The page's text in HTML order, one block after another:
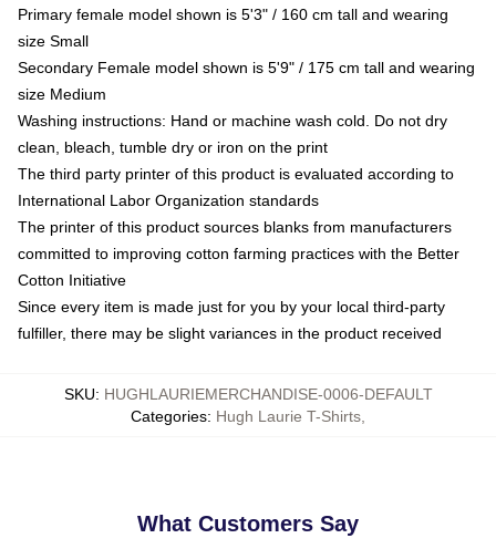
Primary female model shown is 5'3" / 160 cm tall and wearing
size Small
Secondary Female model shown is 5'9" / 175 cm tall and wearing
size Medium
Washing instructions: Hand or machine wash cold. Do not dry
clean, bleach, tumble dry or iron on the print
The third party printer of this product is evaluated according to
International Labor Organization standards
The printer of this product sources blanks from manufacturers
committed to improving cotton farming practices with the Better
Cotton Initiative
Since every item is made just for you by your local third-party
fulfiller, there may be slight variances in the product received
SKU: HUGHLAURIEMERCHANDISE-0006-DEFAULT
Categories: Hugh Laurie T-Shirts
What Customers Say